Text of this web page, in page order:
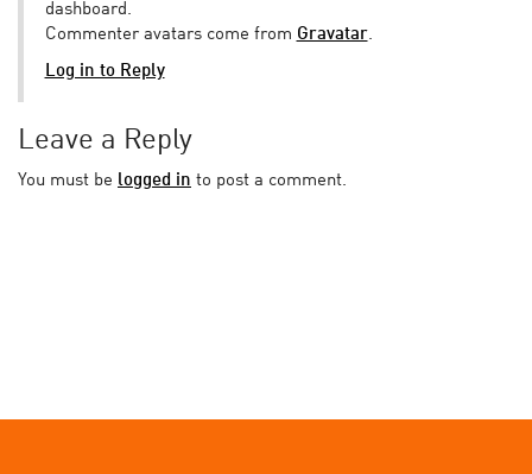
dashboard.
Commenter avatars come from Gravatar.
Log in to Reply
Leave a Reply
You must be logged in to post a comment.